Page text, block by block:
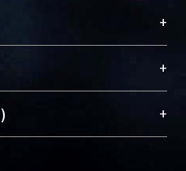
and
in hopes that the
will bring about a new
Taiwan’s child welfare.
+
列，為永久珍藏及向國際
及學術能量，圖書館整合
庫（AH）不同功能平
scholars。期能整合研
+
Library)
+